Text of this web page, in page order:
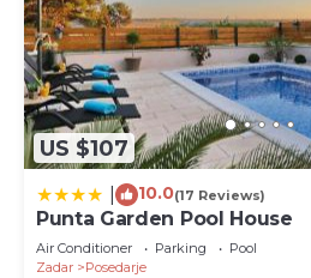
US $107
10.0(17 Reviews)
Punta Garden Pool House
Air Conditioner Parking
Pool
Zadar
Posedarje